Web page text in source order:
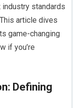
standards
article dives
game-changing
if you’re
Defining